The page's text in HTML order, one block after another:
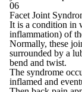
06
Facet Joint
It is a condition in
inflammation) of
Normally, these
surrounded by a
bend and twist.
The syndrome
inflamed and